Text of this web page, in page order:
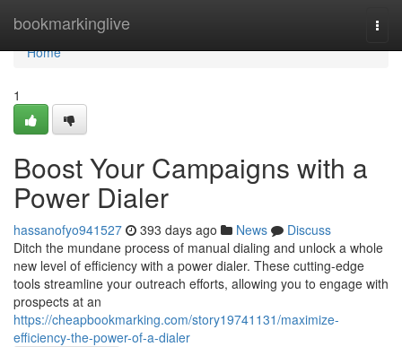
bookmarkinglive
Home
Home
1
Boost Your Campaigns with a
Power Dialer
hassanofyo941527 393 days ago News
Discuss
Ditch the mundane process of manual dialing and unlock a whole
new level of efficiency with a power dialer. These cutting-edge
tools streamline your outreach efforts, allowing you to engage with
prospects at an
https://cheapbookmarking.com/story19741131/maximize-
efficiency-the-power-of-a-dialer